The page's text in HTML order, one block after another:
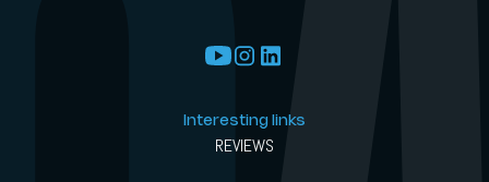
Interesting links
REVIEWS